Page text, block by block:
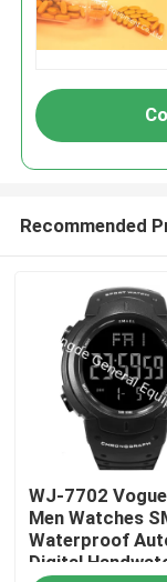
Recommended
WJ-7702
Men Watches
Waterproof
Digital